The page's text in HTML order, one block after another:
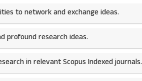
to network and exchange ideas.​
profound research ideas.
in relevant Scopus Indexed journals.​